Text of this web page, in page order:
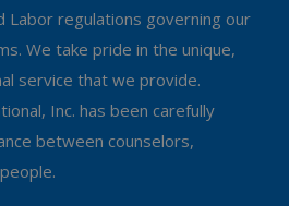
Labor regulations governing our
We take pride in the unique,
service that we provide.
Inc. has been carefully
between counselors,